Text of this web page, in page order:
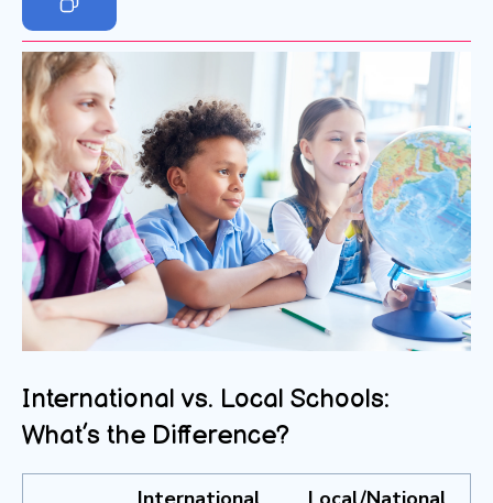
International vs. Local Schools:
What’s the Difference?